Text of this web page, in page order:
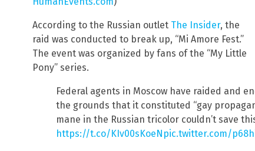
According to the Russian outlet The Insider, the
raid was conducted to break up, “Mi Amore Fest.”
The event was organized by fans of the “My Little
Pony” series.
Federal agents in Moscow have raided and
the grounds that it constituted “gay
mane in the Russian tricolor couldn’t save
https://t.co/KIv00sKoeN pic.twitter.com/